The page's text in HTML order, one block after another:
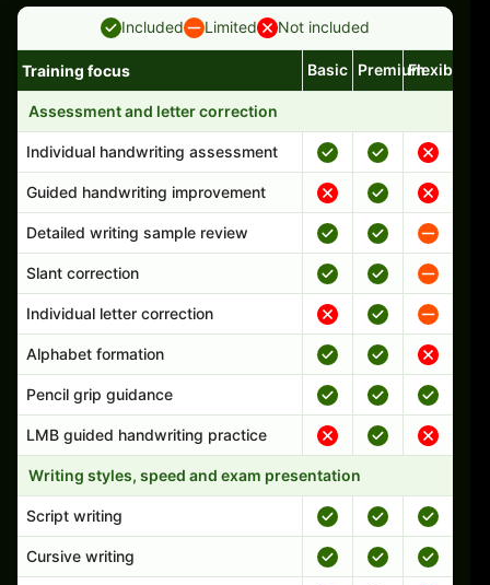
Included Limited Not included
Handwriting program features and support comparison
Training focus Basic PremiumFlexible
Assessment and letter correction
Individual handwriting assessment
Guided handwriting improvement
Detailed writing sample review
Slant correction
Individual letter correction
Alphabet formation
Pencil grip guidance
LMB guided handwriting practice
Writing styles, speed and exam presentation
Script writing
Cursive writing